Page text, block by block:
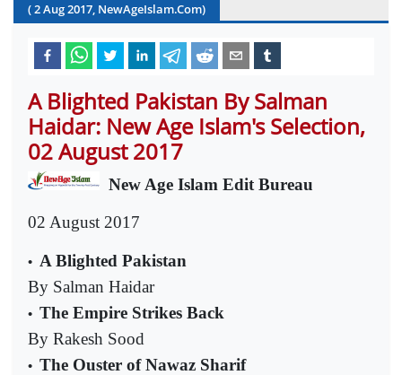
(2Aug2017, NewAgeIslam.Com)
A Blighted Pakistan By Salman
Haidar: New Age Islam's Selection,
02 August 2017
New Age Islam Edit Bureau
02 August 2017
• A Blighted Pakistan
By Salman Haidar
• The Empire Strikes Back
By Rakesh Sood
• The Ouster of Nawaz Sharif